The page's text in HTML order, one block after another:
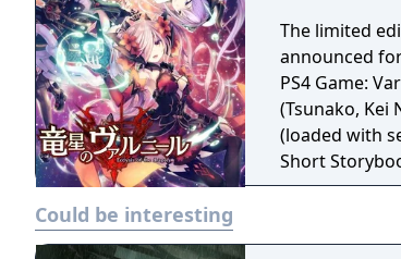
The limited
announced for the
PS4 Game:
(Tsunako, Kei
(loaded with
Short
bookmark
Could be interesting